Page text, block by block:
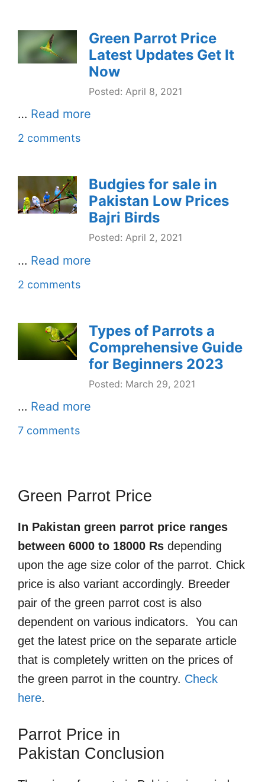
Green Parrot Price
Latest Updates Get It
Now
Posted: April 8, 2021
… Read more
2 comments
Budgies for sale in
Pakistan Low Prices
Bajri Birds
Posted: April 2, 2021
… Read more
2 comments
Types of Parrots a
Comprehensive Guide
for Beginners 2023
Posted: March 29, 2021
… Read more
7 comments
Green Parrot Price
In Pakistan green parrot price ranges
between 6000 to 18000 Rs depending
upon the age size color of the parrot. Chick
price is also variant accordingly. Breeder
pair of the green parrot cost is also
dependent on various indicators. You can
get the latest price on the separate article
that is completely written on the prices of
the green parrot in the country. Check
here.
Parrot Price in
Pakistan Conclusion